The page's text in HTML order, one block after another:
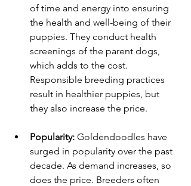
of time and energy into ensuring
the health and well-being of their
puppies. They conduct health
screenings of the parent dogs,
which adds to the cost.
Responsible breeding practices
result in healthier puppies, but
they also increase the price.
Popularity: Goldendoodles have
surged in popularity over the past
decade. As demand increases, so
does the price. Breeders often